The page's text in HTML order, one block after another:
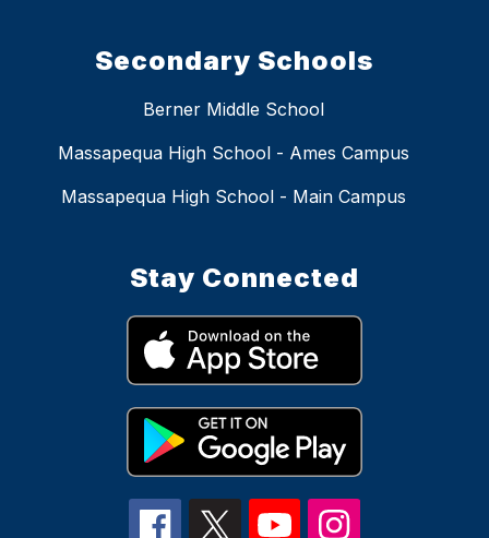
Secondary Schools
Berner Middle School
Massapequa High School - Ames Campus
Massapequa High School - Main Campus
Stay Connected